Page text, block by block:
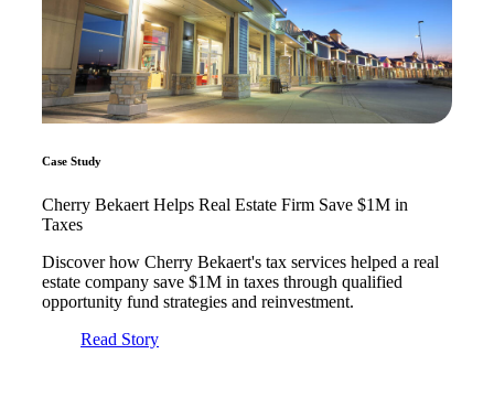
Case Study
Cherry Bekaert Helps Real Estate Firm Save $1M in
Taxes
Discover how Cherry Bekaert's tax services helped a real
estate company save $1M in taxes through qualified
opportunity fund strategies and reinvestment.
Read Story